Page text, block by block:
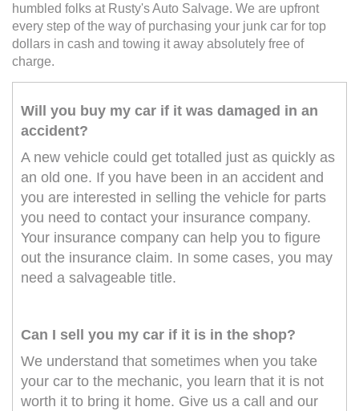
humbled folks at Rusty's Auto Salvage. We are upfront
every step of the way of purchasing your junk car for top
dollars in cash and towing it away absolutely free of
charge.
Will you buy my car if it was damaged in an
accident?
A new vehicle could get totalled just as quickly as
an old one. If you have been in an accident and
you are interested in selling the vehicle for parts
you need to contact your insurance company.
Your insurance company can help you to figure
out the insurance claim. In some cases, you may
need a salvageable title.
Can I sell you my car if it is in the shop?
We understand that sometimes when you take
your car to the mechanic, you learn that it is not
worth it to bring it home. Give us a call and our